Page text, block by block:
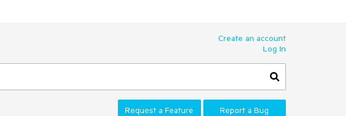
Create an account
Log In
Request a Feature Report a Bug